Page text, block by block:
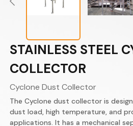
STAINLESS STEEL
COLLECTOR
Cyclone Dust Collector
The Cyclone dust collector is
dust load, high temperature, and
applications.​ It has a mechanical